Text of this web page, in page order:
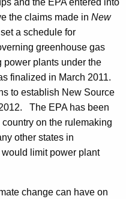
the claims made in New
a schedule for
greenhouse gas
power plants under the
finalized in March 2011.
to establish New Source
The EPA has been
on the rulemaking
other states in
limit power plant
change can have on